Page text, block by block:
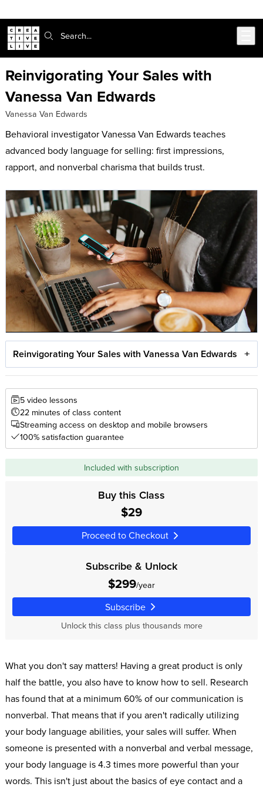
Search:
Reinvigorating Your Sales with
Vanessa Van Edwards
Vanessa Van Edwards
Behavioral investigator Vanessa Van Edwards teaches
advanced body language for selling: first impressions,
rapport, and nonverbal charisma that builds trust.
Reinvigorating Your Sales with Vanessa Van Edwards
5 video lessons
22 minutes of class content
Streaming access on desktop and mobile browsers
100% satisfaction guarantee
Included with subscription
Buy this Class
$29
Proceed to Checkout
Subscribe & Unlock
$299/year
Subscribe
Unlock this class plus thousands more
What you don't say matters! Having a great product is only
half the battle, you also have to know how to sell. Research
has found that at a minimum 60% of our communication is
nonverbal. That means that if you aren't radically utilizing
your body language abilities, your sales will suffer. When
someone is presented with a nonverbal and verbal message,
your body language is 4.3 times more powerful than your
words. This isn't just about the basics of eye contact and a